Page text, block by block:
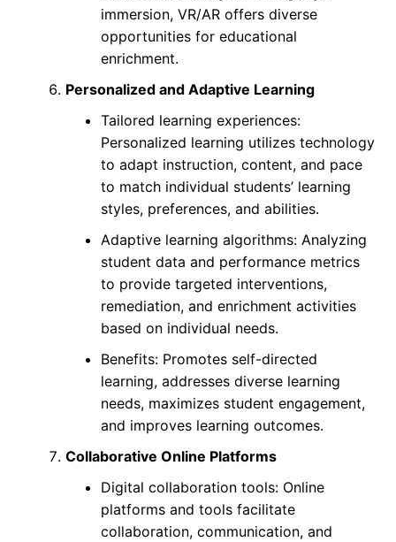
immersion, VR/AR offers diverse
opportunities for educational
enrichment.
Personalized and Adaptive Learning
Tailored learning experiences:
Personalized learning utilizes technology
to adapt instruction, content, and pace
to match individual students’ learning
styles, preferences, and abilities.
Adaptive learning algorithms: Analyzing
student data and performance metrics
to provide targeted interventions,
remediation, and enrichment activities
based on individual needs.
Benefits: Promotes self-directed
learning, addresses diverse learning
needs, maximizes student engagement,
and improves learning outcomes.
Collaborative Online Platforms
Digital collaboration tools: Online
platforms and tools facilitate
collaboration, communication, and